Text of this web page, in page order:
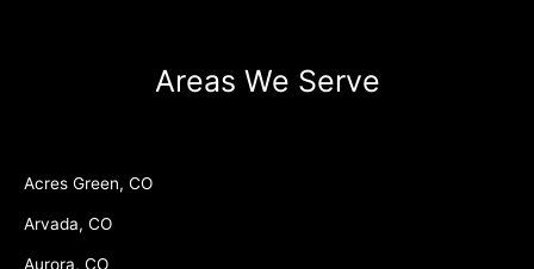
Areas We Serve
Acres Green, CO
Arvada, CO
Aurora, CO